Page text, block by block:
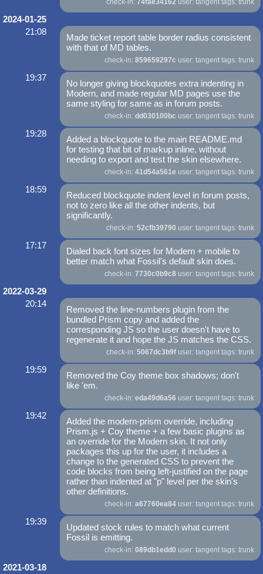
check-in: 74fae34162 user: tangent tags: trunk
2024-01-25
21:08
Made ticket report table border radius consistent
with that of MD tables.
check-in: 859659297c user: tangent tags: trunk
19:37
No longer giving blockquotes extra indenting in
Modern, and made regular MD pages use the
same styling for same as in forum posts.
check-in: dd030100bc user: tangent tags: trunk
19:28
Added a blockquote to the main README.md
for testing that bit of markup inline, without
needing to export and test the skin elsewhere.
check-in: 41d54a561e user: tangent tags: trunk
18:59
Reduced blockquote indent level in forum posts,
not to zero like all the other indents, but
significantly.
check-in: 52cfb39790 user: tangent tags: trunk
17:17
Dialed back font sizes for Modern + mobile to
better match what Fossil's default skin does.
check-in: 7730c0b9c8user: tangent tags: trunk
2022-03-29
20:14
Removed the line-numbers plugin from the
bundled Prism copy and added the
corresponding JS so the user doesn't have to
regenerate it and hope the JS matches the CSS.
check-in: 5067dc3b9fuser: tangent tags: trunk
19:59
Removed the Coy theme box shadows; don't
like 'em.
check-in: eda49d6a56 user: tangent tags: trunk
19:42
Added the modern-prism override, including
Prism.js + Coy theme + a few basic plugins as
an override for the Modern skin. It not only
packages this up for the user, it includes a
change to the generated CSS to prevent the
code blocks from being left-justified on the page
rather than indented at "p" level per the skin's
other definitions.
check-in: a67760ea84user: tangent tags: trunk
19:39
Updated stock rules to match what current
Fossil is emitting.
check-in: 089db1edd0 user: tangent tags: trunk
2021-03-18